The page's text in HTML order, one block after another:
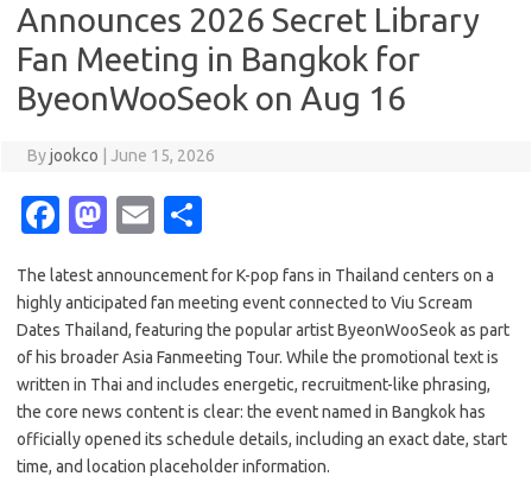
Announces 2026 Secret Library
Fan Meeting in Bangkok for
ByeonWooSeok on Aug 16
Byjookco June 15, 2026
Fa
e
b
o
o
k
M
t
o
d
o
n
E
ail ar
e
The latest announcement for K-pop fans in Thailand centers on a
highly anticipated fan meeting event connected to Viu Scream
Dates Thailand, featuring the popular artist ByeonWooSeok as part
of his broader Asia Fanmeeting Tour. While the promotional text is
written in Thai and includes energetic, recruitment-like phrasing,
the core news content is clear: the event named in Bangkok has
officially opened its schedule details, including an exact date, start
time, and location placeholder information.